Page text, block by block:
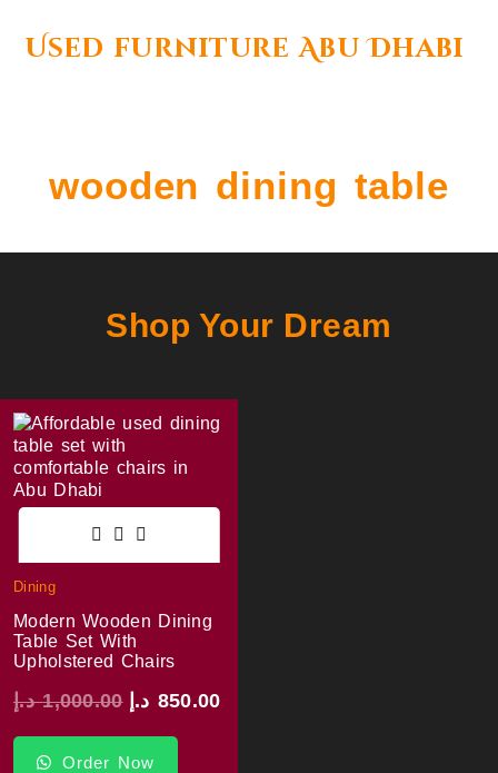
Used furniture Abu Dhabi
wooden dining table
Shop Your Dream
Dining
Modern Wooden Dining
Table Set With
Upholstered Chairs
1,000.00 د.إ 850.00 د.إ
Order Now